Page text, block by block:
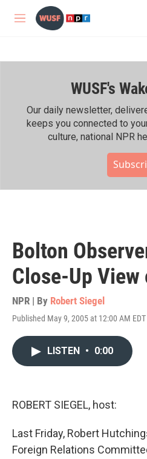
Skip to main content
M
WUSF's
Our daily newsletter,
keeps you connected to
culture, national NPR
Bolton
Close-Up
NPR | By Robert Siegel
Published May 9, 2005 at 12:00 AM EDT
LISTEN • 0:00
ROBERT SIEGEL, host:
Last Friday, Robert
Foreign Relations